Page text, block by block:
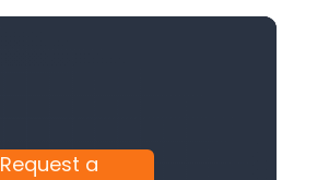
Request a